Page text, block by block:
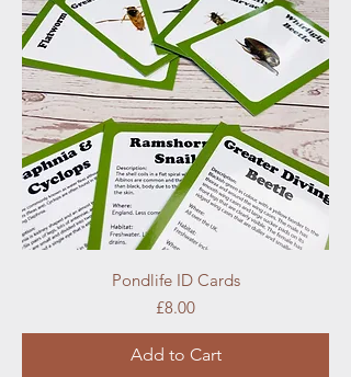
Pondlife ID Cards
Price
£8.00
Add to Cart